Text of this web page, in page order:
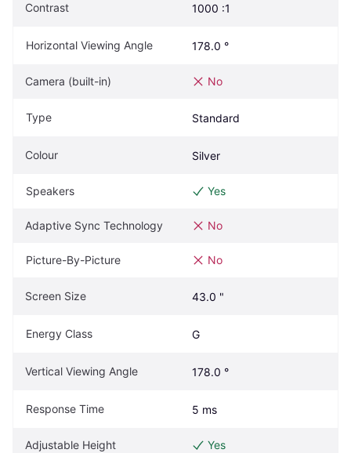
Contrast 1000 :1
Horizontal Viewing Angle 178.0 °
Camera (built-in) No
Type Standard
Colour Silver
Speakers Yes
Adaptive Sync Technology No
Picture-By-Picture No
Screen Size 43.0 "
Energy Class G
Vertical Viewing Angle 178.0 °
Response Time 5 ms
Adjustable Height Yes